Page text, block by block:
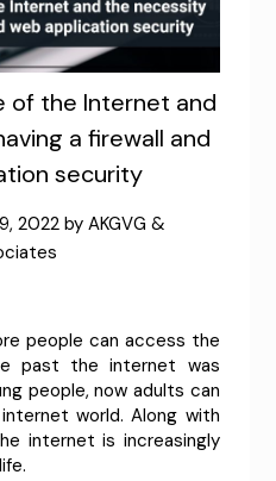
of the Internet and
a firewall and
security
2022 by AKGVG &
people can access the
past the internet was
people, now adults can
world. Along with
internet is increasingly